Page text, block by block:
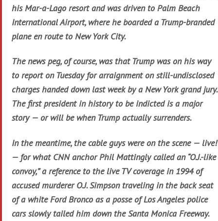
his Mar-a-Lago resort and was driven to Palm Beach
International Airport, where he boarded a Trump-branded
plane en route to New York City.
The news peg, of course, was that Trump was on his way
to report on Tuesday for arraignment on still-undisclosed
charges handed down last week by a New York grand jury.
The first president in history to be indicted is a major
story — or will be when Trump actually surrenders.
In the meantime, the cable guys were on the scene — live!
— for what CNN anchor Phil Mattingly called an “O.J.-like
convoy,” a reference to the live TV coverage in 1994 of
accused murderer O.J. Simpson traveling in the back seat
of a white Ford Bronco as a posse of Los Angeles police
cars slowly tailed him down the Santa Monica Freeway.